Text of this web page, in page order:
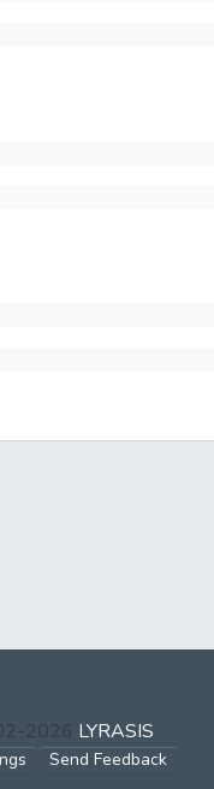
2026 LYRASIS
Send Feedback